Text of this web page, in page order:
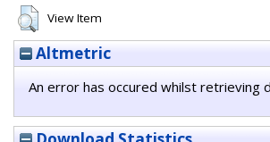
View Item
Altmetric
An error has occured whilst retrieving